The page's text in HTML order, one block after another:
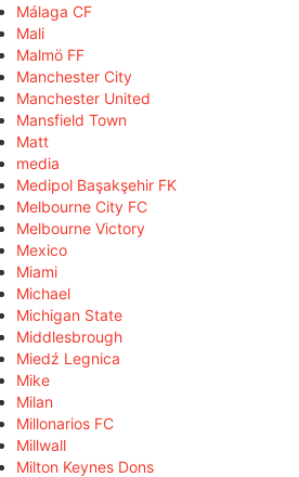
Málaga CF
Mali
Malmö FF
Manchester City
Manchester United
Mansfield Town
Matt
media
Medipol Başakşehir FK
Melbourne City FC
Melbourne Victory
Mexico
Miami
Michael
Michigan State
Middlesbrough
Miedź Legnica
Mike
Milan
Millonarios FC
Millwall
Milton Keynes Dons